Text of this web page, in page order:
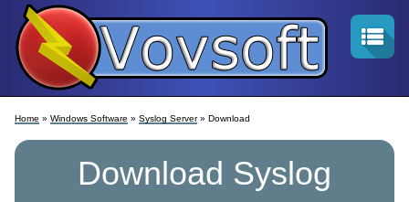
Home » Windows Software » Syslog Server» Download
Download Syslog